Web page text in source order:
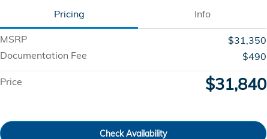
Pricing Info
MSRP
$31,350
Documentation Fee
$490
Price $31,840
Check Availability